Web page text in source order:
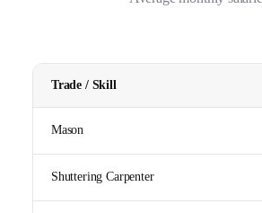
Trade / Skill
Mason
Shuttering Carpenter